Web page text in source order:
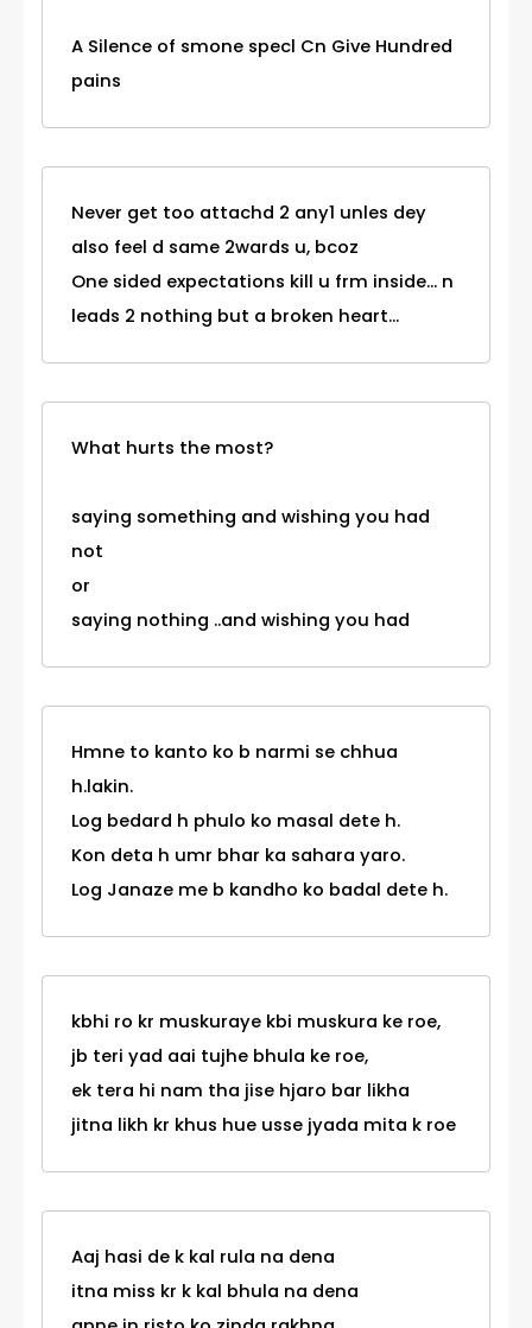
A Silence of smone specl Cn Give Hundred
pains
Never get too attachd 2 any1 unles dey
also feel d same 2wards u, bcoz
One sided expectations kill u frm inside... n
leads 2 nothing but a broken heart...
What hurts the most?
saying something and wishing you had
not
or
saying nothing ..and wishing you had
Hmne to kanto ko b narmi se chhua
h.lakin.
Log bedard h phulo ko masal dete h.
Kon deta h umr bhar ka sahara yaro.
Log Janaze me b kandho ko badal dete h.
kbhi ro kr muskuraye kbi muskura ke roe,
jb teri yad aai tujhe bhula ke roe,
ek tera hi nam tha jise hjaro bar likha
jitna likh kr khus hue usse jyada mita k roe
Aaj hasi de k kal rula na dena
itna miss kr k kal bhula na dena